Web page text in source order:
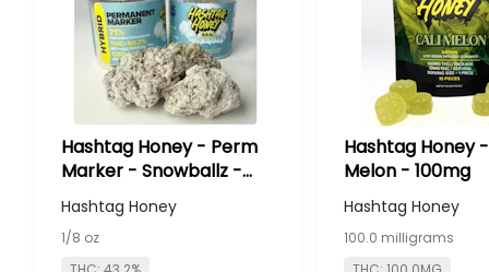
Hashtag Honey - Perm
Marker - Snowballz -
3.5g Infused Flower
Hashtag Honey
1/8 oz
Hashtag Honey
Melon - 100mg
Hashtag Honey
100.0 milligrams